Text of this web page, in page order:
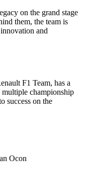
on the grand stage
them, the team is
and
F1 Team, has a
championship
success on the
Ocon